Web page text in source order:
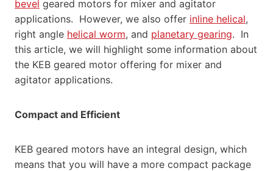
bevel geared motors for mixer and agitator
applications. However, we also offer inline helical,
right angle helical worm, and planetary gearing. In
this article, we will highlight some information about
the KEB geared motor offering for mixer and
agitator applications.
Compact and Efficient
KEB geared motors have an integral design, which
means that you will have a more compact package